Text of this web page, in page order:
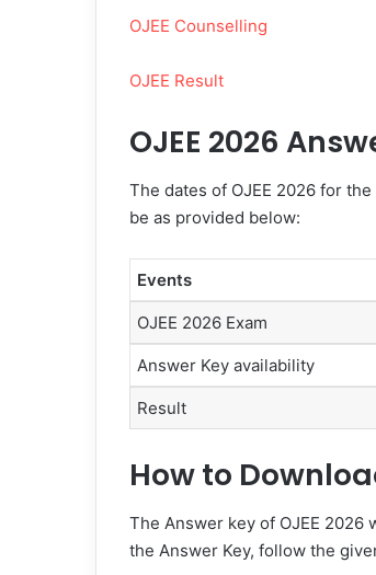
OJEE Counselling
OJEE Result
OJEE 2026
The dates of OJEE 2026 for
be as provided below:
Events
OJEE 2026 Exam
Answer Key availability
Result
How to
The Answer key of OJEE 2026
the Answer Key, follow the